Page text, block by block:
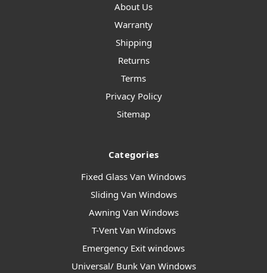
About Us
Warranty
Shipping
Returns
Terms
Privacy Policy
Sitemap
Categories
Fixed Glass Van Windows
Sliding Van Windows
Awning Van Windows
T-Vent Van Windows
Emergency Exit windows
Universal/ Bunk Van Windows